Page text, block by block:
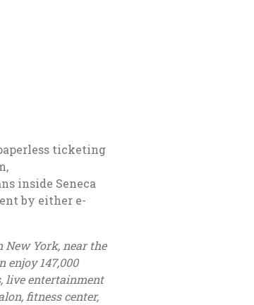
ticketing
inside Seneca
by either e-
York, near the
enjoy 147,000
live entertainment
fitness center,